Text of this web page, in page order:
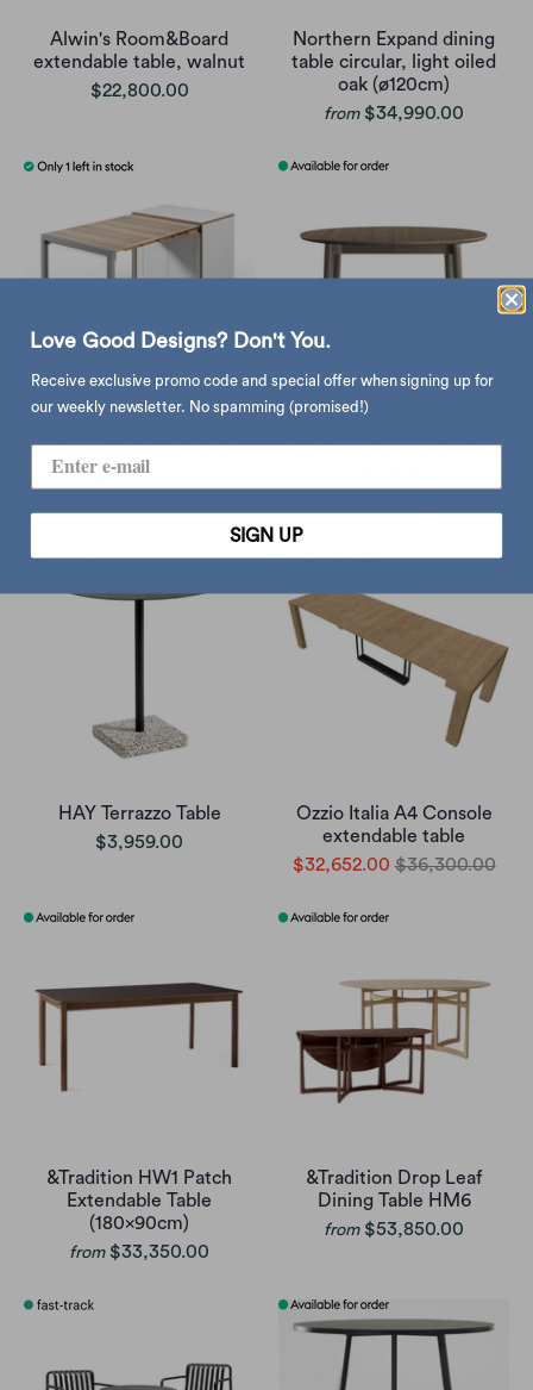
Alwin's Room&Board
extendable table, walnut
$22,800.00
Northern Expand dining
table circular, light oiled
oak (ø120cm)
from $34,990.00
extendable table, white
$22,800.00
table circular, smoked oak
HAY Terrazzo Table
$3,959.00
Ozzio Italia A4 Console
extendable table
$32,652.00 $36,300.00
&Tradition HW1 Patch
Extendable Table
(180x90cm)
from $33,350.00
&Tradition Drop Leaf
Dining Table HM6
from $53,850.00
Love Good Designs? Don't You.
Receive exclusive promo code and special offer when signing up for
our weekly newsletter. No spamming (promised!)
SIGN UP